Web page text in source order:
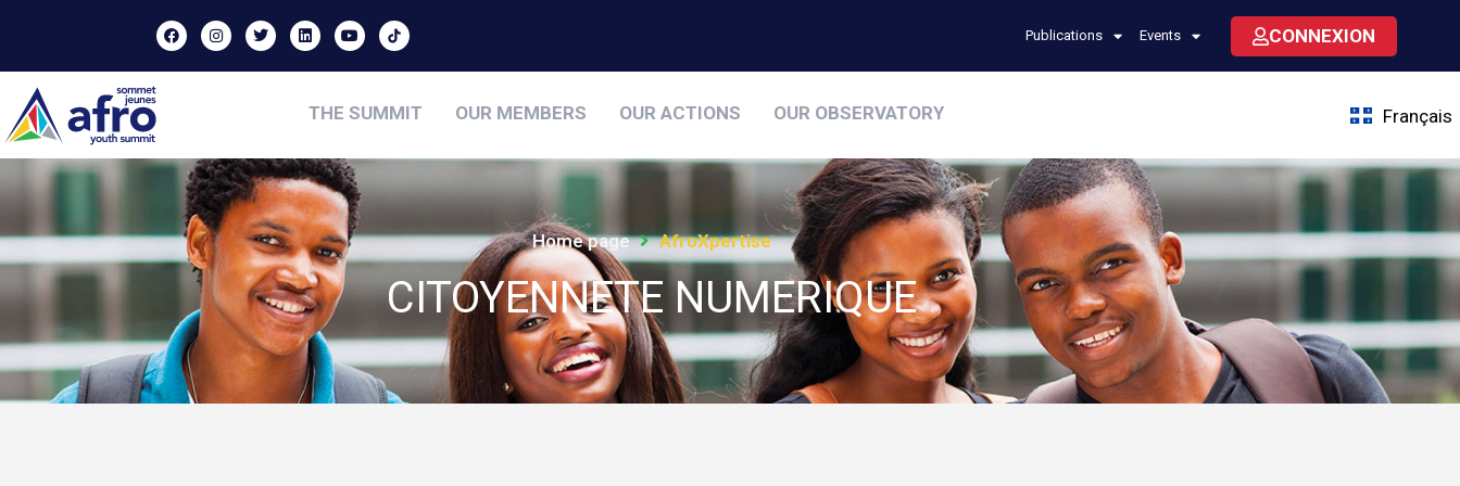
Publications Events CONNEXION
THE SUMMIT OUR MEMBERS OUR ACTIONS OUR OBSERVATORY Français
Home page AfroXpertise
CITOYENNETE NUMERIQUE